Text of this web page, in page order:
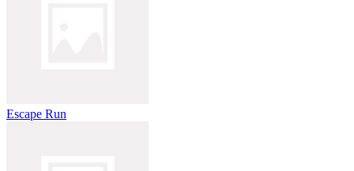
Escape Run